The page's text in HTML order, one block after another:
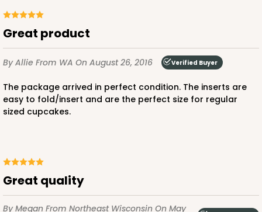
$80.80 $0.81 ea.
3597 - 10" x 7" x 4"
Great product
By Allie From WA On August 26, 2016 Verified Buyer
The package arrived in perfect condition. The inserts are
easy to fold/insert and are the perfect size for regular
sized cupcakes.
Great quality
By Megan From Northeast Wisconsin On May